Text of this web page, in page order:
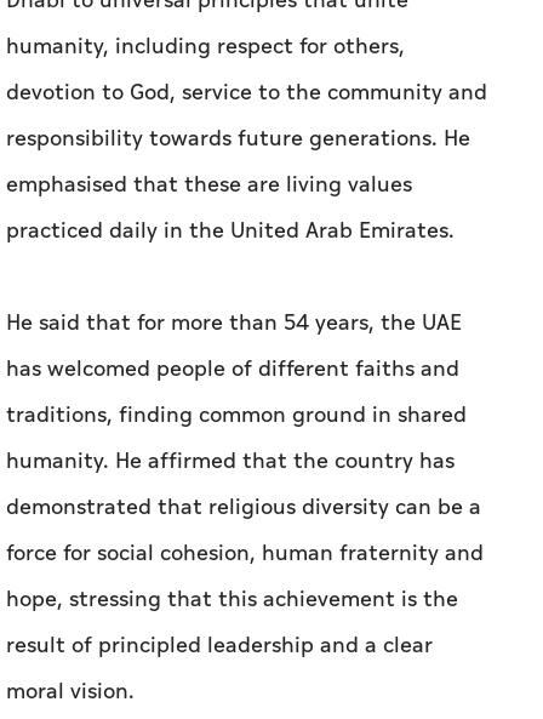
humanity, including respect for others,
devotion to God, service to the community and
responsibility towards future generations. He
emphasised that these are living values
practiced daily in the United Arab Emirates.
He said that for more than 54 years, the UAE
has welcomed people of different faiths and
traditions, finding common ground in shared
humanity. He affirmed that the country has
demonstrated that religious diversity can be a
force for social cohesion, human fraternity and
hope, stressing that this achievement is the
result of principled leadership and a clear
moral vision.